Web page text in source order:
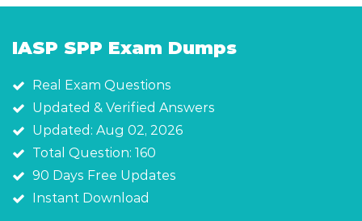
IASP SPP Exam Dumps
Real Exam Questions
Updated & Verified Answers
Updated: Aug 02, 2026
Total Question: 160
90 Days Free Updates
Instant Download